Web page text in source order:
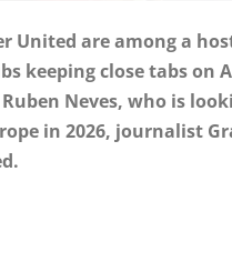
United are among a
keeping close tabs on
Neves, who is
in 2026, journalist